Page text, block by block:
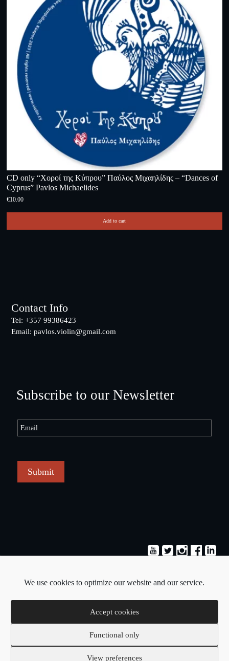
We use cookies to optimize our website and our service.
Accept cookies
Functional only
View preferences
CD only “Χοροί της Κύπρου” Παύλος Μιχαηλίδης – “Dances of
Cyprus” Pavlos Michaelides
€10.00
Add to cart
Contact Info
Tel: +357 99386423
Email:pavlos.violin@gmail.com
Subscribe to our Newsletter
Submit
Copyright © 2026 - Pavlos Michaelides
Created by:Blue Cloud Net